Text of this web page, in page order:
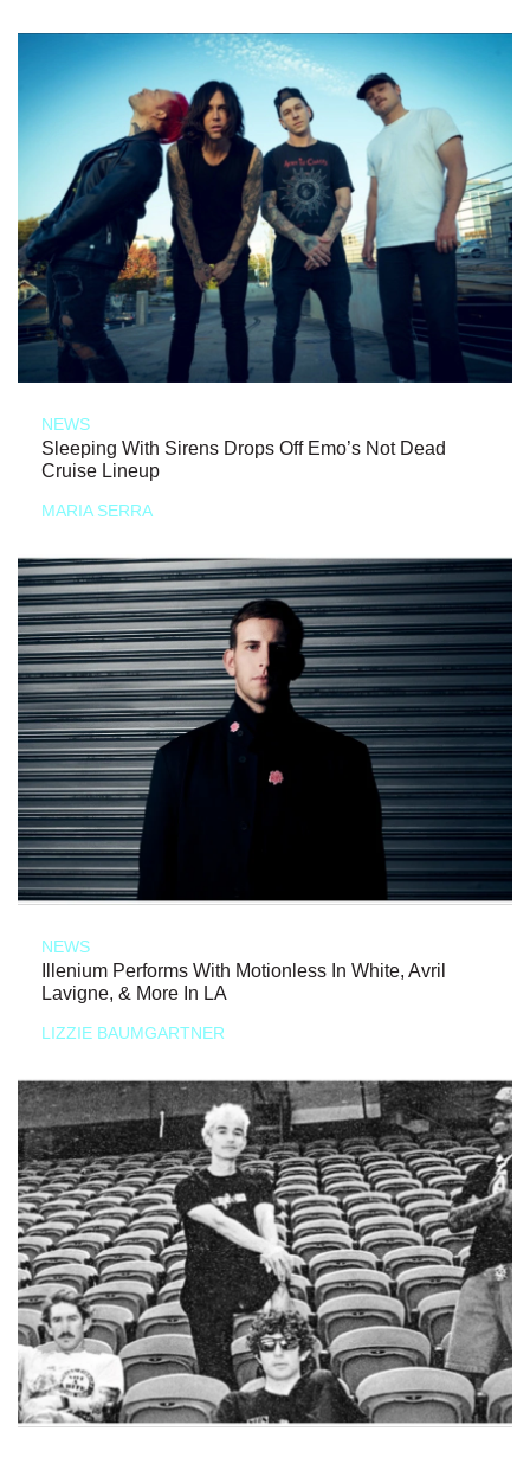
NEWS
Sleeping With Sirens Drops Off Emo’s Not Dead
Cruise Lineup
MARIA SERRA
NEWS
Illenium Performs With Motionless In White, Avril
Lavigne, & More In LA
LIZZIE BAUMGARTNER